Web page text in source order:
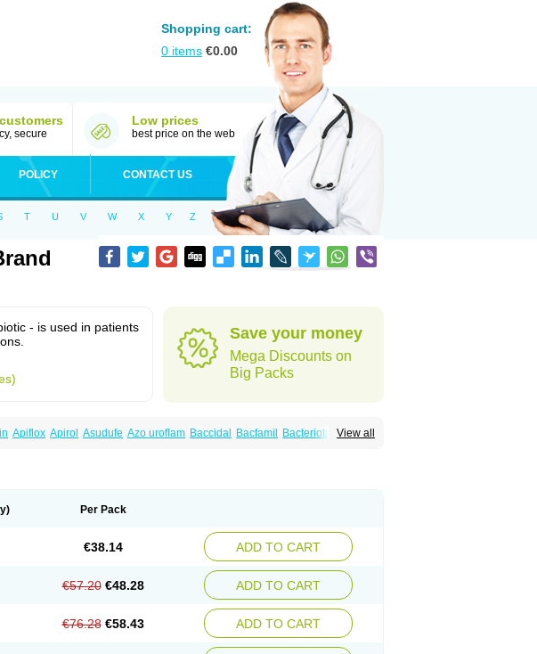
Shopping cart:
0 items €0.00
secure
Low prices
best price on the web
POLICY CONTACT US
T U V W X Y Z
- is used in patients
Save your money
Mega Discounts on
Big Packs
View all
Apiflox Apirol Asudufe Azo uroflam Baccidal Bacfamil
Bacteriotal
Norflomax Norflosal Norflostad
Rexacin Ritromine Sebercim Senro
Unasera Uricin Uritracin Uritrat Uro-linfol Uro-plus
Urospes-n Urotem Uroxacin Utibid
Per Pack
€38.14 ADD TO CART
€57.20 €48.28 ADD TO CART
€76.28 €58.43 ADD TO CART